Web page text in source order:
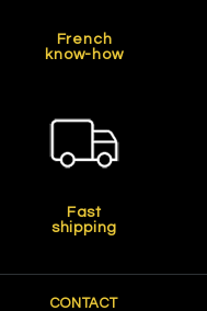
French
know-how
Fast
shipping
CONTACT